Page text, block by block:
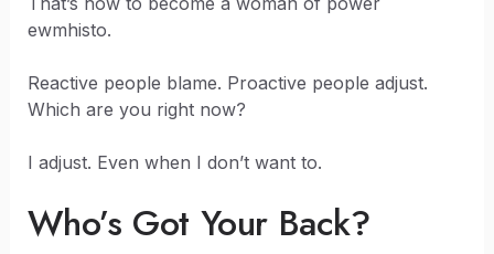
ewmhisto.
Reactive people blame. Proactive people adjust.
Which are you right now?
I adjust. Even when I don’t want to.
Who’s Got Your Back?